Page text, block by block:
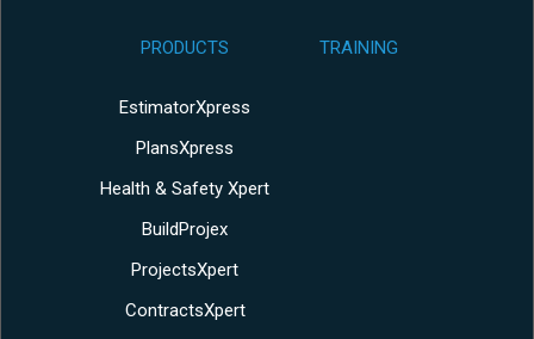
PRODUCTS
EstimatorXpress
PlansXpress
Health & Safety Xpert
BuildProjex
ProjectsXpert
ContractsXpert
TRAINING